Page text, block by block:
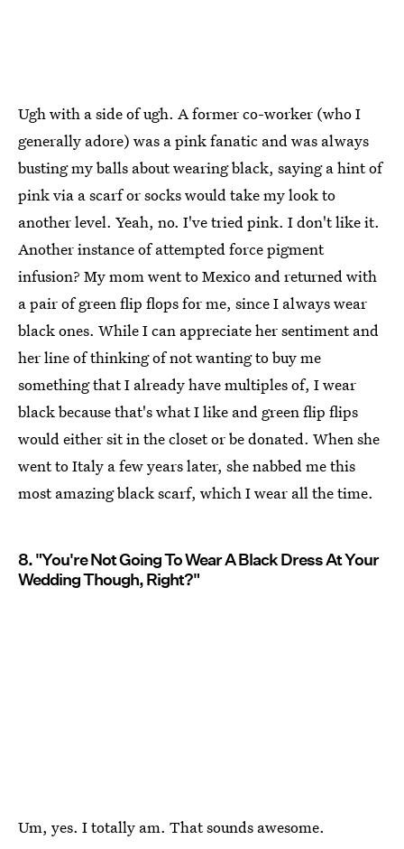
Ugh with a side of ugh. A former co-worker (who I
generally adore) was a pink fanatic and was always
busting my balls about wearing black, saying a hint of
pink via a scarf or socks would take my look to
another level. Yeah, no. I've tried pink. I don't like it.
Another instance of attempted force pigment
infusion? My mom went to Mexico and returned with
a pair of green flip flops for me, since I always wear
black ones. While I can appreciate her sentiment and
her line of thinking of not wanting to buy me
something that I already have multiples of, I wear
black because that's what I like and green flip flips
would either sit in the closet or be donated. When she
went to Italy a few years later, she nabbed me this
most amazing black scarf, which I wear all the time.
8. "You're Not Going To Wear A Black Dress At Your
Wedding Though, Right?"
Um, yes. I totally am. That sounds awesome.